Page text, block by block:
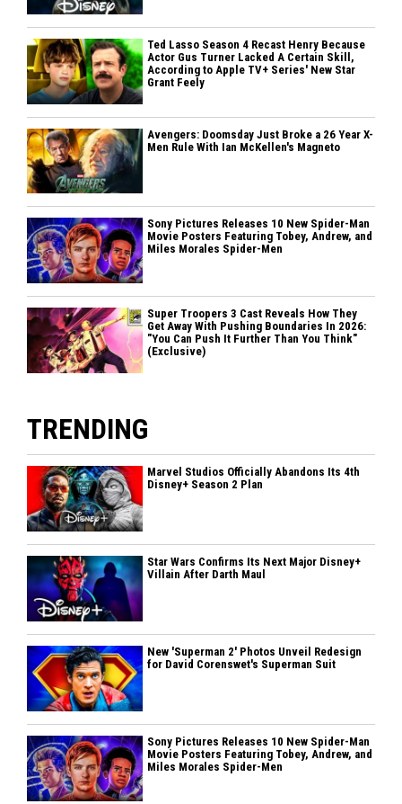
Ted Lasso Season 4 Recast Henry Because
Actor Gus Turner Lacked A Certain Skill,
According to Apple TV+ Series' New Star
Grant Feely
Avengers: Doomsday Just Broke a 26 Year X-
Men Rule With Ian McKellen's Magneto
Sony Pictures Releases 10 New Spider-Man
Movie Posters Featuring Tobey, Andrew, and
Miles Morales Spider-Men
Super Troopers 3 Cast Reveals How They
Get Away With Pushing Boundaries In 2026:
"You Can Push It Further Than You Think"
(Exclusive)
TRENDING
Marvel Studios Officially Abandons Its 4th
Disney+ Season 2 Plan
Star Wars Confirms Its Next Major Disney+
Villain After Darth Maul
New 'Superman 2' Photos Unveil Redesign
for David Corenswet's Superman Suit
Sony Pictures Releases 10 New Spider-Man
Movie Posters Featuring Tobey, Andrew, and
Miles Morales Spider-Men